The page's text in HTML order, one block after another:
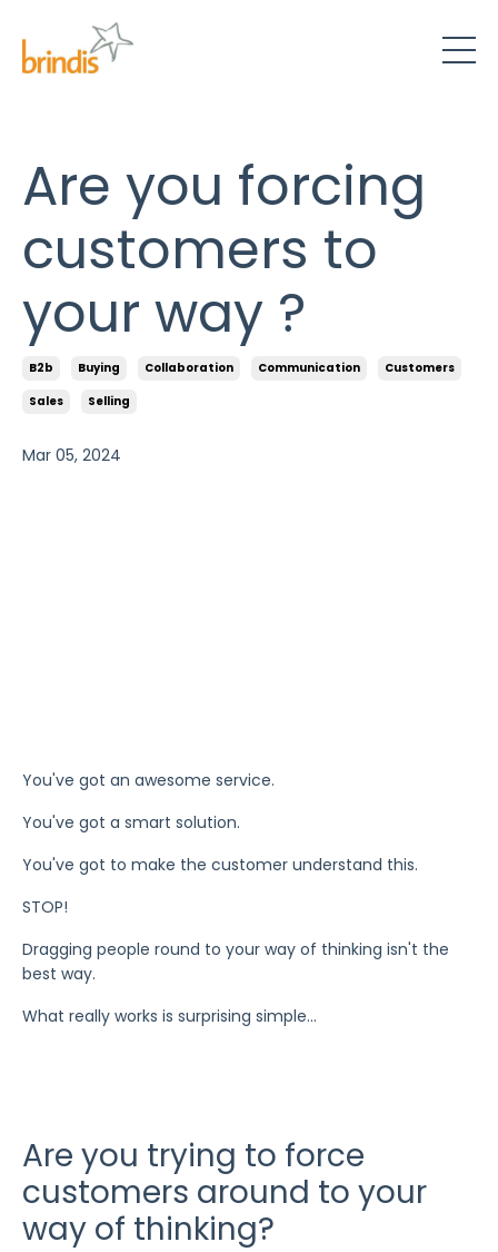
Are you forcing
customers to
your way ?
B2b Buying Collaboration Communication
Customers
Sales
Selling
Mar 05, 2024
You've got an awesome service.
You've got a smart solution.
You've got to make the customer understand this.
STOP!
Dragging people round to your way of thinking isn't the
best way.
What really works is surprising simple...
Are you trying to force
customers around to your
way of thinking?